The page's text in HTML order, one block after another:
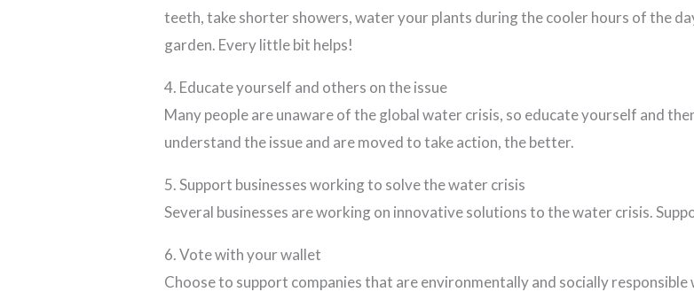
teeth, take shorter showers, water your plants during the cooler hours of the
garden. Every little bit helps!
4. Educate yourself and others on the issue
Many people are unaware of the global water crisis, so educate yourself and
understand the issue and are moved to take action, the better.
5. Support businesses working to solve the water crisis
Several businesses are working on innovative solutions to the water crisis.
6. Vote with your wallet
Choose to support companies that are environmentally and socially